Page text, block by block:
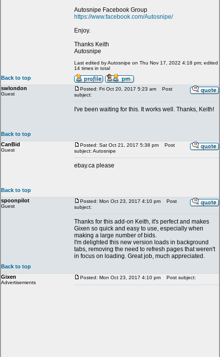
Autosnipe Facebook Group
https://www.facebook.com/Autosnipe/
Enjoy.
Thanks Keith
Autosnipe
Last edited by Autosnipe on Thu Nov 17, 2022 4:18 pm; edited
14 times in total
Back to top
swlondon
Guest
Posted: Fri Oct 20, 2017 5:23 am
Post
subject:
I've been waiting for this. It works well. Thanks, Keith!
Back to top
CanBid
Guest
Posted: Sat Oct 21, 2017 5:38 pm
Post
subject: Autosnipe
ebay.ca please
Back to top
spoonpilot
Guest
Posted: Mon Oct 23, 2017 4:10 pm
Post
subject:
Thanks for this add-on Keith, it's perfect and makes
Gixen so quick and easy to use, especially when
making a large number of bids.
I'm delighted this new version loads in background
tabs, removing the need to refresh pages that weren't
in focus on loading. Great job, much appreciated.
Back to top
Gixen
Advertisements
Posted: Mon Oct 23, 2017 4:10 pm Post subject: